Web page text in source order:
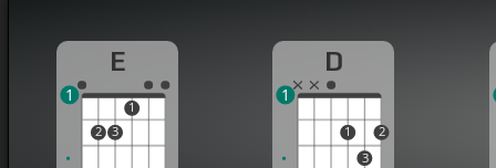
E
2 3
1
1
D
1
3
2
1